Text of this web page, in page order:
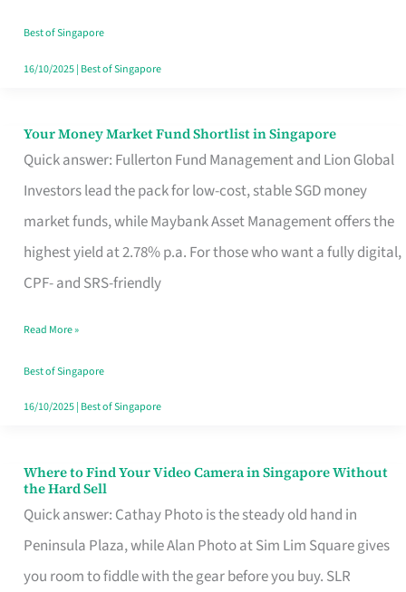
Best of Singapore
16/10/2025| Best of Singapore
Your Money Market Fund Shortlist in Singapore
Quick answer: Fullerton Fund Management and Lion Global
Investors lead the pack for low-cost, stable SGD money
market funds, while Maybank Asset Management offers the
highest yield at 2.78% p.a. For those who want a fully digital,
CPF- and SRS-friendly
Your
Money
Shortlist
Singapore
Read More »
Best of Singapore
16/10/2025| Best of Singapore
Where to Find Your Video Camera in Singapore Without
the Hard Sell
Quick answer: Cathay Photo is the steady old hand in
Peninsula Plaza, while Alan Photo at Sim Lim Square gives
you room to fiddle with the gear before you buy. SLR
Where
to
Find
Your